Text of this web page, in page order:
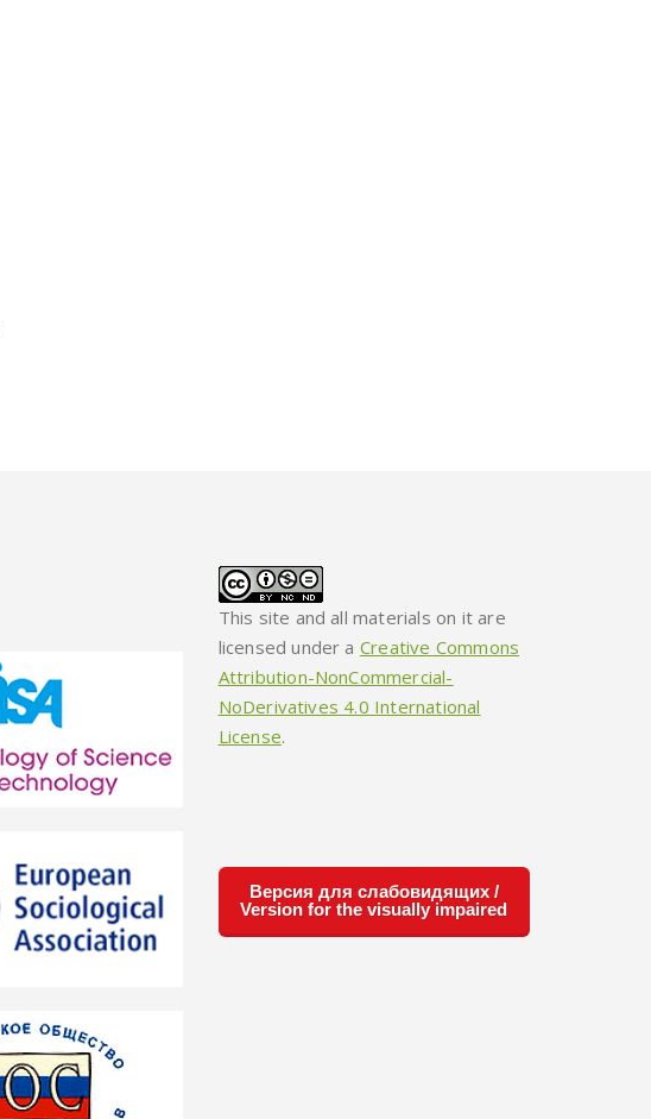
This site and all materials on it are
licensed under a Creative Commons
Attribution-NonCommercial-
NoDerivatives 4.0 International
License.
Версия для слабовидящих /
Version for the visually impaired